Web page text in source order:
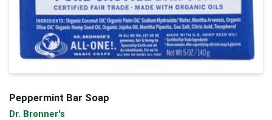
Peppermint Bar Soap
Dr. Bronner's